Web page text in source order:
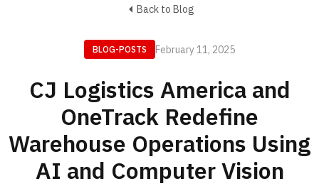
Back to Blog
BLOG-POSTS February 11, 2025
CJ Logistics America and
OneTrack Redefine
Warehouse Operations Using
AI and Computer Vision